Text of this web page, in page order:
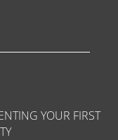
YOUR FIRST